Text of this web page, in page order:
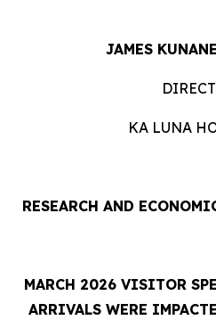
JAMES
KA LUNA
RESEARCH AND
MARCH 2026 VISITOR
ARRIVALS WERE